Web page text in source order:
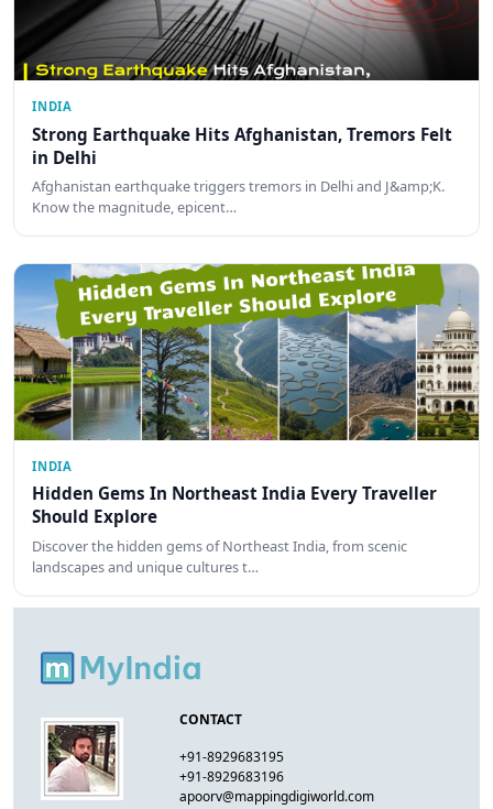
INDIA
Strong Earthquake Hits Afghanistan, Tremors Felt
in Delhi
Afghanistan earthquake triggers tremors in Delhi and J&amp;K.
Know the magnitude, epicent…
INDIA
Hidden Gems In Northeast India Every Traveller
Should Explore
Discover the hidden gems of Northeast India, from scenic
landscapes and unique cultures t…
CONTACT
+91-8929683195
+91-8929683196
apoorv@mappingdigiworld.com